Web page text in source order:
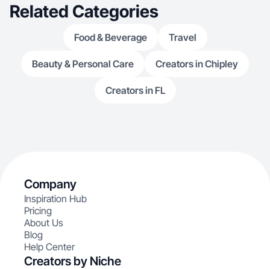
Related Categories
Food & Beverage Travel
Beauty & Personal Care Creators in Chipley
Creators in FL
Company
Inspiration Hub
Pricing
About Us
Blog
Help Center
Creators by Niche